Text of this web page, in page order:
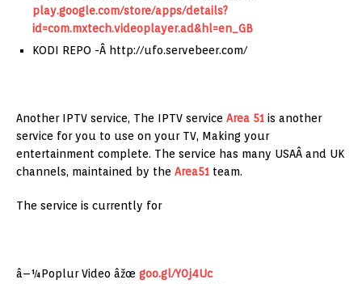
play.google.com/store/apps/details?
id=com.mxtech.videoplayer.ad&hl=en_GB
KODI REPO -Â http://ufo.servebeer.com/
Another IPTV service, The IPTV service Area 51 is another
service for you to use on your TV, Making your
entertainment complete. The service has many USAÂ and UK
channels, maintained by the Area51 team.
The service is currently for
â–¼Poplur Video âžœ goo.gl/Y0j4Uc